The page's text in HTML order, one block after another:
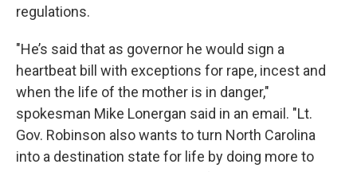
regulations.
"He’s said that as governor he would sign a
heartbeat bill with exceptions for rape, incest and
when the life of the mother is in danger,"
spokesman Mike Lonergan said in an email. "Lt.
Gov. Robinson also wants to turn North Carolina
into a destination state for life by doing more to